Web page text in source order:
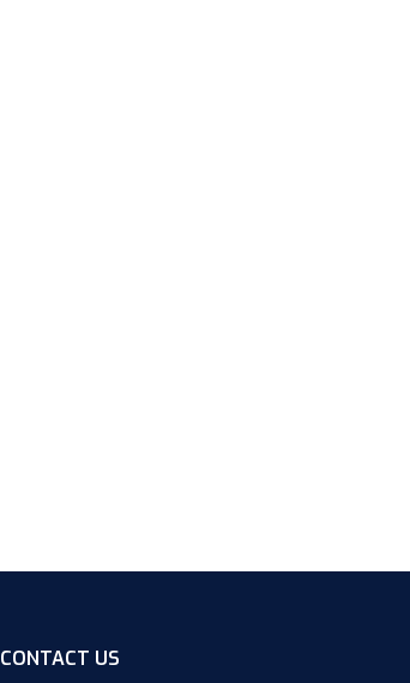
CONTACT US